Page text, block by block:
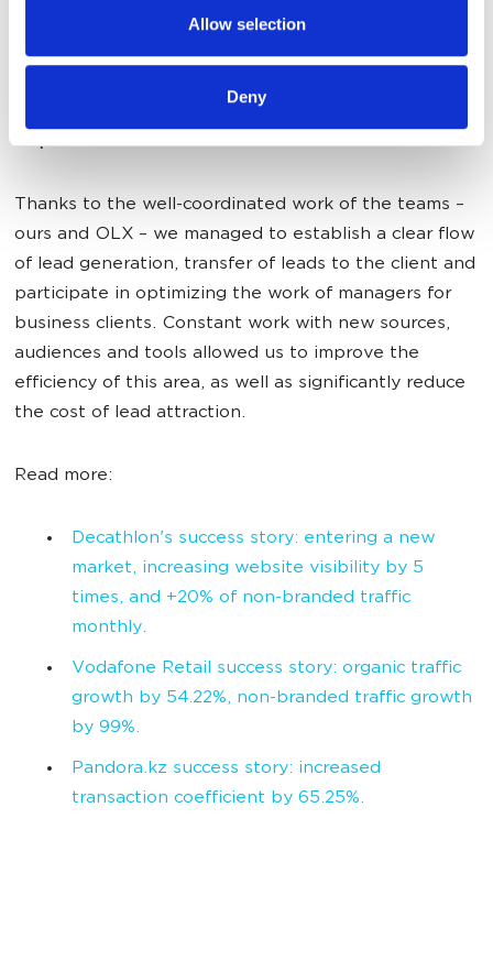
provided to them or that they’ve collected from your use
Allow selection
Deny
Elene Kushina, Project Manager of Classifieds
Department:
Thanks to the well-coordinated work of the teams –
ours and OLX – we managed to establish a clear flow
of lead generation, transfer of leads to the client and
participate in optimizing the work of managers for
business clients. Constant work with new sources,
audiences and tools allowed us to improve the
efficiency of this area, as well as significantly reduce
the cost of lead attraction.
Read more:
Decathlon's success story: entering a new
market, increasing website visibility by 5
times, and +20% of non-branded traffic
monthly.
Vodafone Retail success story: organic traffic
growth by 54.22%, non-branded traffic growth
by 99%.
Pandora.kz success story: increased
transaction coefficient by 65.25%.